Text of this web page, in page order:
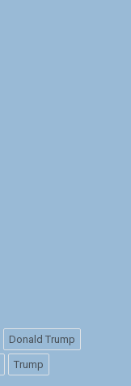
Donald Trump
Trump